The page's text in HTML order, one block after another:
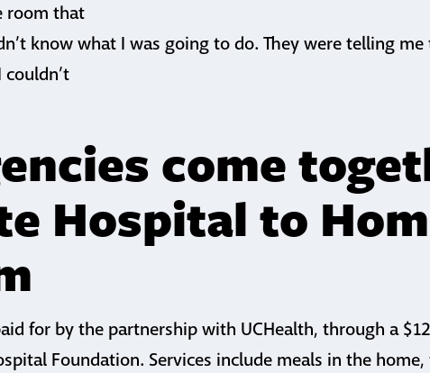
room that
know what I was going to do. They were telling me
couldn’t
come
Hospital to
for by the partnership with UCHealth, through a
Foundation. Services include meals in the